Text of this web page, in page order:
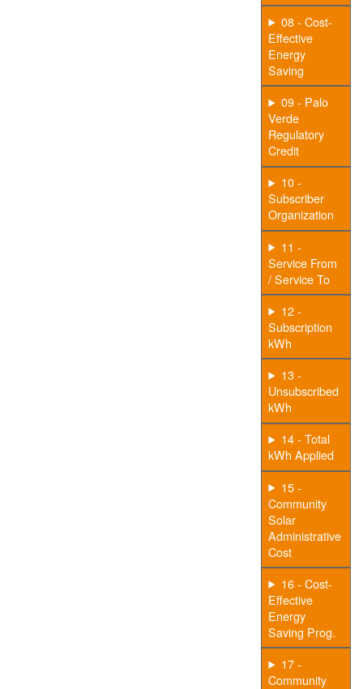
08 - Cost-
Effective
Energy
Saving
09 - Palo
Verde
Regulatory
Credit
10 -
Subscriber
Organization
11 -
Service From
/ Service To
12 -
Subscription
kWh
13 -
Unsubscribed
kWh
14 - Total
kWh Applied
15 -
Community
Solar
Administrative
Cost
16 - Cost-
Effective
Energy
Saving Prog.
17 -
Community